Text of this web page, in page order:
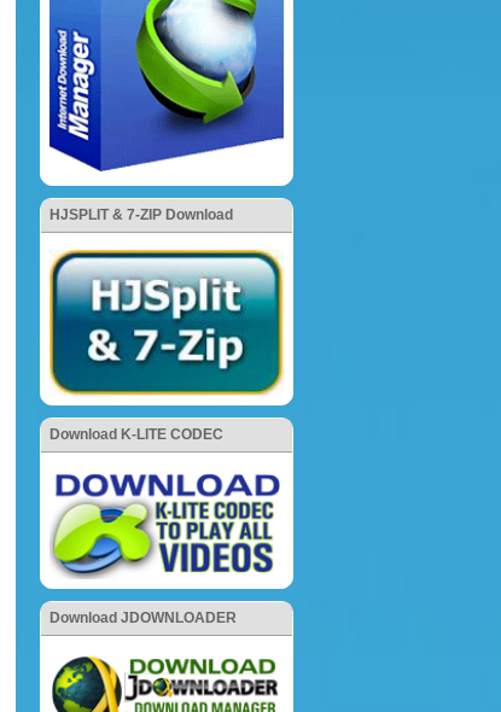
HJSPLIT & 7-ZIP Download
Download K-LITE CODEC
Download JDOWNLOADER